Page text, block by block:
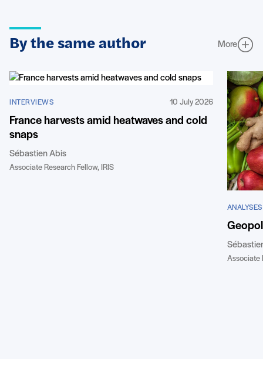
By the same author More
INTERVIEWS 10 July 2026
France harvests amid heatwaves and cold
snaps
Sébastien Abis
Associate Research Fellow, IRIS
ANALYSES
Associate